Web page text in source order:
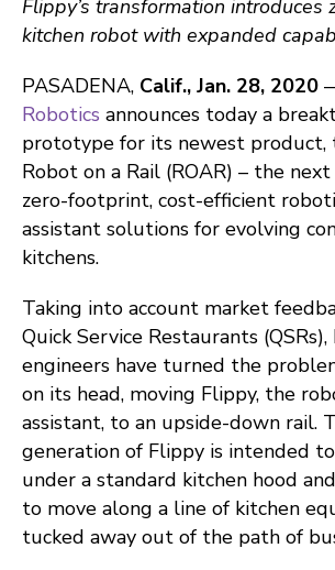
Flippy’s transformation introduces
kitchen robot with expanded
PASADENA, Calif., Jan. 28, 2020
Robotics announces today a
prototype for its newest product,
Robot on a Rail (ROAR) – the
zero-footprint, cost-efficient
assistant solutions for evolving
kitchens.
Taking into account market
Quick Service Restaurants
engineers have turned the
on its head, moving Flippy, the
assistant, to an upside-down rail.
generation of Flippy is intended
under a standard kitchen hood
to move along a line of kitchen
tucked away out of the path of